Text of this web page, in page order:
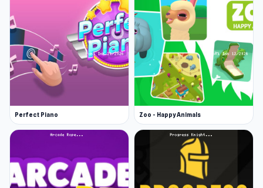
Perfect Piano Zoo - Happy Animals